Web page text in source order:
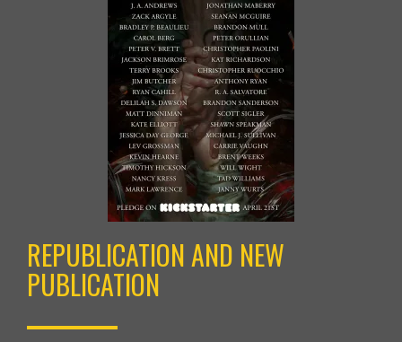
REPUBLICATION AND NEW
PUBLICATION